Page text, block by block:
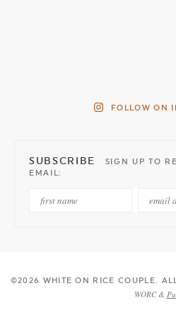
FOLLOW ON
SUBSCRIBE
SIGN UP TO
EMAIL:
©2026 WHITE ON RICE COUPLE.
WORC &